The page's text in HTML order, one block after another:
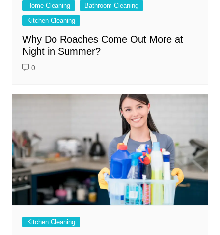
Home Cleaning
Bathroom Cleaning
Kitchen Cleaning
Why Do Roaches Come Out More at
Night in Summer?
0
Kitchen Cleaning